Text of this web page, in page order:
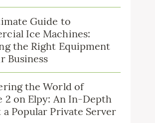
Guide to
Ice Machines:
the Right Equipment
Business
the World of
2 on Elpy: An In-Depth
a Popular Private Server